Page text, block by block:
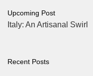
Upcoming Post
Italy: An Artisanal Swirl
Recent Posts